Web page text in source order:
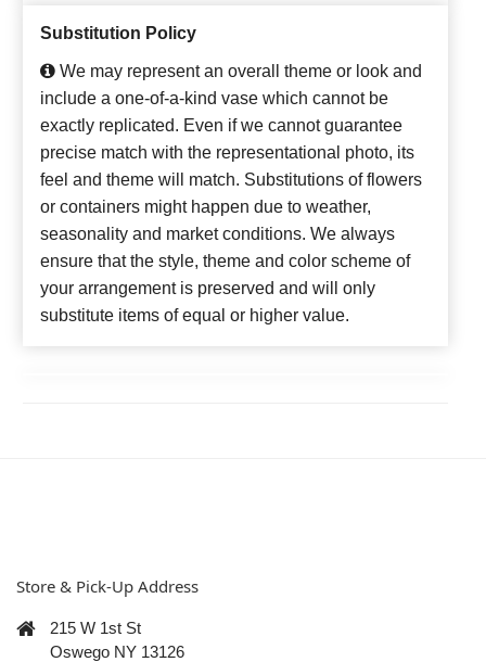
Substitution Policy
We may represent an overall theme or look and
include a one-of-a-kind vase which cannot be
exactly replicated. Even if we cannot guarantee
precise match with the representational photo, its
feel and theme will match. Substitutions of flowers
or containers might happen due to weather,
seasonality and market conditions. We always
ensure that the style, theme and color scheme of
your arrangement is preserved and will only
substitute items of equal or higher value.
Store & Pick-Up Address
215 W 1st St
Oswego NY 13126